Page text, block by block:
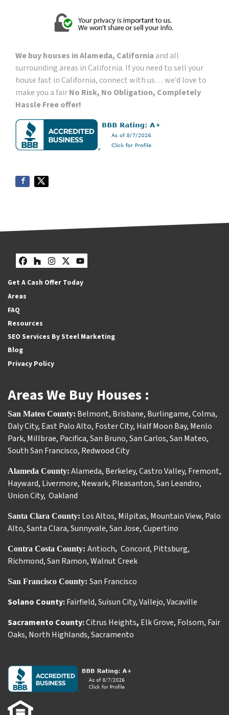
We buy houses in Alameda, California and all
surrounding areas in California. If you need to sell your
house fast in California, connect with us… we’d love to
make you a fairNo Risk, No Obligation, Completely
Hassle Free offer!
Facebook
Houzz
Instagram
Twitter
YouTube
Get A Cash Offer Today
Areas
FAQ
Resources
SEO Services By Steel Marketing
Blog
Privacy Policy
Areas We Buy Houses :
San Mateo County: Belmont, Brisbane, Burlingame,Colma,
Daly City, East Palo Alto, Foster City, Half Moon Bay, Menlo
Park, Millbrae, Pacifica,San Bruno,San Carlos,San Mateo,
South San Francisco, Redwood City
Alameda County: Alameda, Berkeley,Castro Valley, Fremont,
Hayward, Livermore, Newark, Pleasanton,San Leandro,
Union City, Oakland
Santa Clara County: Los Altos, Milpitas, Mountain View, Palo
Alto,Santa Clara,Sunnyvale,San Jose,Cupertino
Contra Costa County: Antioch, Concord, Pittsburg,
Richmond,San Ramon,Walnut Creek
San Francisco County: San Francisco
Solano County:Fairfield,Suisun City,Vallejo,Vacaville
Sacramento County:Citrus Heights, Elk Grove, Folsom, Fair
Oaks, North Highlands,Sacramento